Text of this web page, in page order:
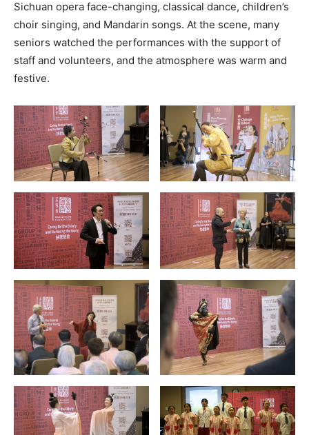
Sichuan opera face-changing, classical dance, children’s
choir singing, and Mandarin songs. At the scene, many
seniors watched the performances with the support of
staff and volunteers, and the atmosphere was warm and
festive.